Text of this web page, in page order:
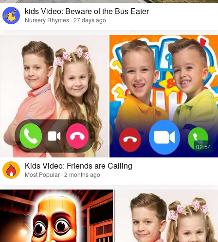
kids Video: Beware of the Bus Eater
Nursery Rhymes · 27 days ago
Kids Video: Friends are Calling
Most Popular · 2 months ago